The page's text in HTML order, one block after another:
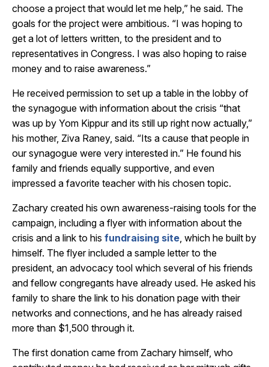
choose a project that would let me help,” he said. The
goals for the project were ambitious. “I was hoping to
get a lot of letters written, to the president and to
representatives in Congress. I was also hoping to raise
money and to raise awareness.”
He received permission to set up a table in the lobby of
the synagogue with information about the crisis “that
was up by Yom Kippur and its still up right now actually,”
his mother, Ziva Raney, said. “Its a cause that people in
our synagogue were very interested in.” He found his
family and friends equally supportive, and even
impressed a favorite teacher with his chosen topic.
Zachary created his own awareness-raising tools for the
campaign, including a flyer with information about the
crisis and a link to his fundraising site , which he built by
himself. The flyer included a sample letter to the
president, an advocacy tool which several of his friends
and fellow congregants have already used. He asked his
family to share the link to his donation page with their
networks and connections, and he has already raised
more than $1,500 through it.
The first donation came from Zachary himself, who